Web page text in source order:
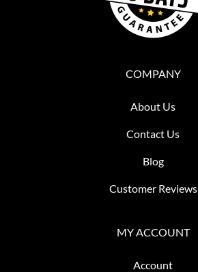
COMPANY
About Us
Contact Us
Blog
Customer Reviews
MY ACCOUNT
Account